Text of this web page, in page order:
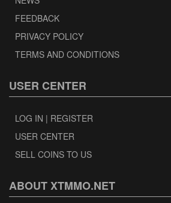
FEEDBACK
PRIVACY POLICY
TERMS AND CONDITIONS
USER CENTER
LOG IN | REGISTER
USER CENTER
SELL COINS TO US
ABOUT XTMMO.NET